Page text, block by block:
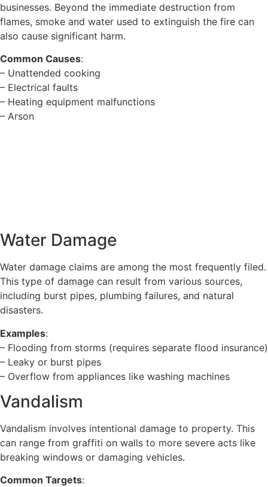
businesses. Beyond the immediate destruction from
flames, smoke and water used to extinguish the fire can
also cause significant harm.
Common Causes:
– Unattended cooking
– Electrical faults
– Heating equipment malfunctions
– Arson
Water Damage
Water damage claims are among the most frequently filed.
This type of damage can result from various sources,
including burst pipes, plumbing failures, and natural
disasters.
Examples:
– Flooding from storms (requires separate flood insurance)
– Leaky or burst pipes
– Overflow from appliances like washing machines
Vandalism
Vandalism involves intentional damage to property. This
can range from graffiti on walls to more severe acts like
breaking windows or damaging vehicles.
Common Targets: